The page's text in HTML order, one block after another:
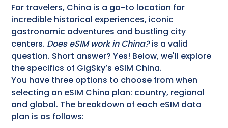
For travelers, China is a go-to location for
incredible historical experiences, iconic
gastronomic adventures and bustling city
centers. Does eSIM work in China?is a valid
question. Short answer? Yes! Below, we'll explore
the specifics of GigSky’s eSIM China.
You have three options to choose from when
selecting an eSIM China plan: country, regional
and global. The breakdown of each eSIM data
plan is as follows: